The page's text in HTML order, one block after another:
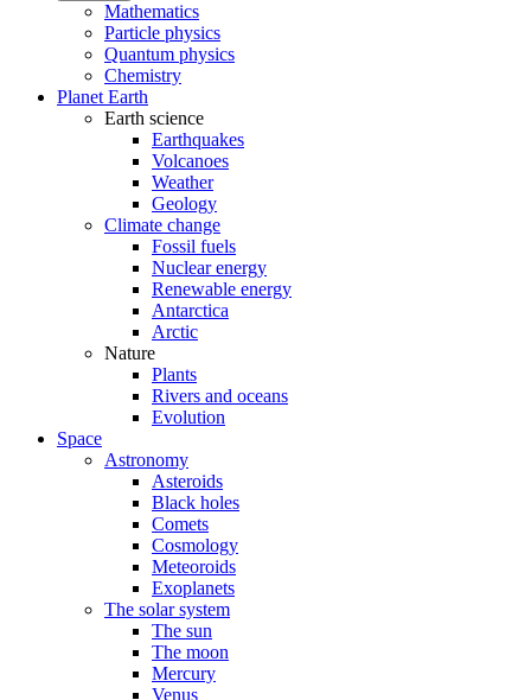
Mathematics
Particle physics
Quantum physics
Chemistry
Planet Earth
Earth science
Earthquakes
Volcanoes
Weather
Geology
Climate change
Fossil fuels
Nuclear energy
Renewable energy
Antarctica
Arctic
Nature
Plants
Rivers and oceans
Evolution
Space
Astronomy
Asteroids
Black holes
Comets
Cosmology
Meteoroids
Exoplanets
The solar system
The sun
The moon
Mercury
Venus